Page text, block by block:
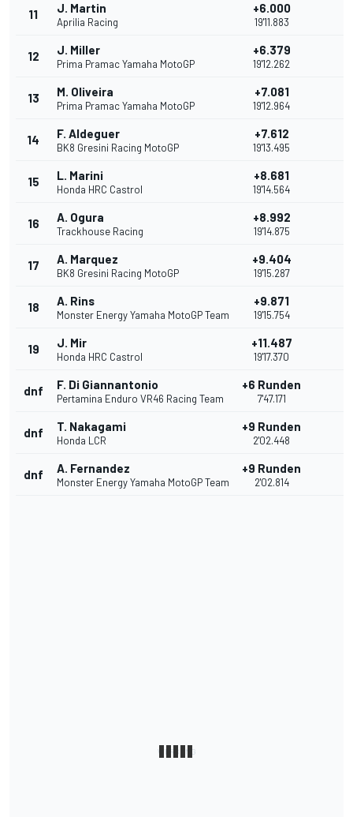
11 J. Martin
Aprilia Racing
+6.000
19'11.883
12 J. Miller
Prima Pramac Yamaha MotoGP
+6.379
19'12.262
13 M. Oliveira
Prima Pramac Yamaha MotoGP
+7.081
19'12.964
14 F. Aldeguer
BK8 Gresini Racing MotoGP
+7.612
19'13.495
15 L. Marini
Honda HRC Castrol
+8.681
19'14.564
16 A. Ogura
Trackhouse Racing
+8.992
19'14.875
17 A. Marquez
BK8 Gresini Racing MotoGP
+9.404
19'15.287
18 A. Rins
Monster Energy Yamaha MotoGP Team
+9.871
19'15.754
19 J. Mir
Honda HRC Castrol
+11.487
19'17.370
dnf F. Di Giannantonio
Pertamina Enduro VR46 Racing Team
+6 Runden
7'47.171
dnf T. Nakagami
Honda LCR
+9 Runden
2'02.448
dnf A. Fernandez
Monster Energy Yamaha MotoGP Team
+9 Runden
2'02.814